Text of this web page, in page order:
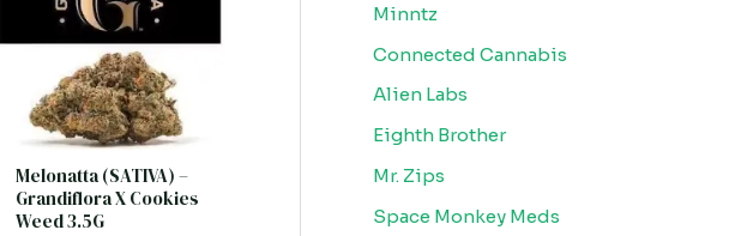
Melonatta (SATIVA) –
Grandiflora X Cookies
Weed 3.5G
Minntz
Connected Cannabis
Alien Labs
Eighth Brother
Mr. Zips
Space Monkey Meds